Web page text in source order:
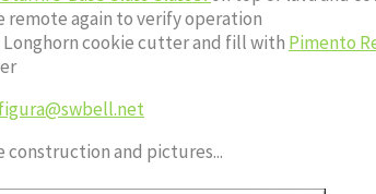
again to verify operation
cookie cutter and fill with Pimento
construction and pictures...